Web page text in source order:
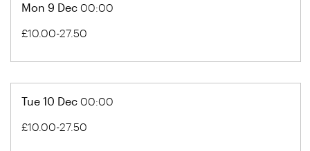
Mon 9 Dec 00:00
£10.00-27.50
Tue 10 Dec 00:00
£10.00-27.50